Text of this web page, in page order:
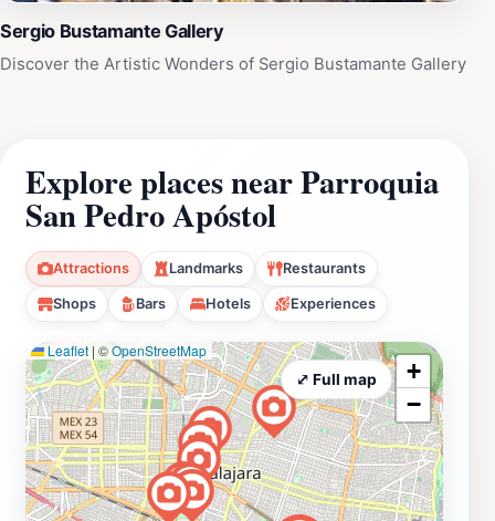
Sergio Bustamante Gallery
Discover the Artistic Wonders of Sergio Bustamante Gallery
Explore places near Parroquia
San Pedro Apóstol
Attractions Landmarks Restaurants
Shops Bars Hotels Experiences
Leaflet | ©OpenStreetMap
+
−
⤢ Full map